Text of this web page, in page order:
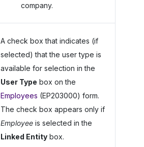
company.
A check box that indicates (if
selected) that the user type is
available for selection in the
User Type box on the
Employees (EP203000) form.
The check box appears only if
Employeeis selected in the
Linked Entitybox.